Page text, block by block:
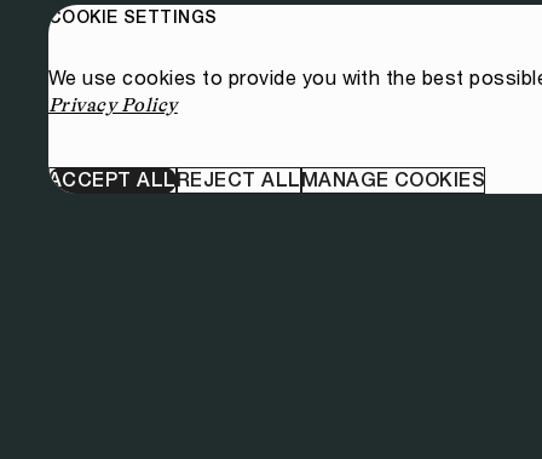
COOKIE SETTINGS
We use cookies to provide you with the best
Privacy Policy
ACCEPT ALLREJECT ALLMANAGE COOKIES